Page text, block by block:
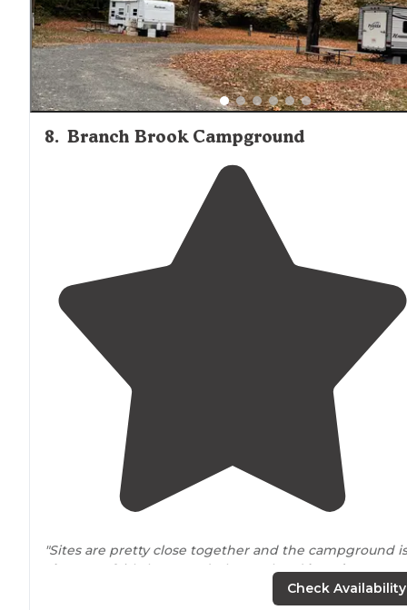
8. Branch Brook Campground
"Sites are pretty close together and the campground is
close to
a fairly busy road. The pool andlaundryareas
Check Availability